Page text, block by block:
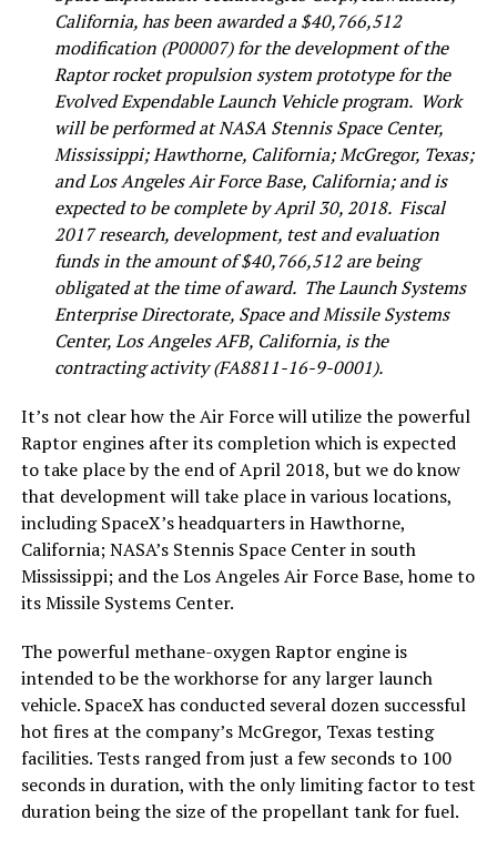
California, has been awarded a $40,766,512
modification (P00007) for the development of the
Raptor rocket propulsion system prototype for the
Evolved Expendable Launch Vehicle program. Work
will be performed at NASA Stennis Space Center,
Mississippi; Hawthorne, California; McGregor, Texas;
and Los Angeles Air Force Base, California; and is
expected to be complete by April 30, 2018. Fiscal
2017 research, development, test and evaluation
funds in the amount of $40,766,512 are being
obligated at the time of award. The Launch Systems
Enterprise Directorate, Space and Missile Systems
Center, Los Angeles AFB, California, is the
contracting activity (FA8811-16-9-0001).
It’s not clear how the Air Force will utilize the powerful
Raptor engines after its completion which is expected
to take place by the end of April 2018, but we do know
that development will take place in various locations,
including SpaceX’s headquarters in Hawthorne,
California; NASA’s Stennis Space Center in south
Mississippi; and the Los Angeles Air Force Base, home to
its Missile Systems Center.
The powerful methane-oxygen Raptor engine is
intended to be the workhorse for any larger launch
vehicle. SpaceX has conducted several dozen successful
hot fires at the company’s McGregor, Texas testing
facilities. Tests ranged from just a few seconds to 100
seconds in duration, with the only limiting factor to test
duration being the size of the propellant tank for fuel.